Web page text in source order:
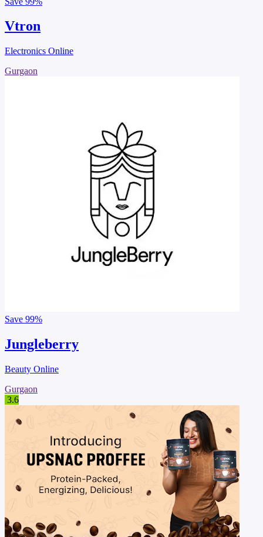
Vtron
Electronics Online
Gurgaon
Save 99%
Jungleberry
Beauty Online
Gurgaon
3.6